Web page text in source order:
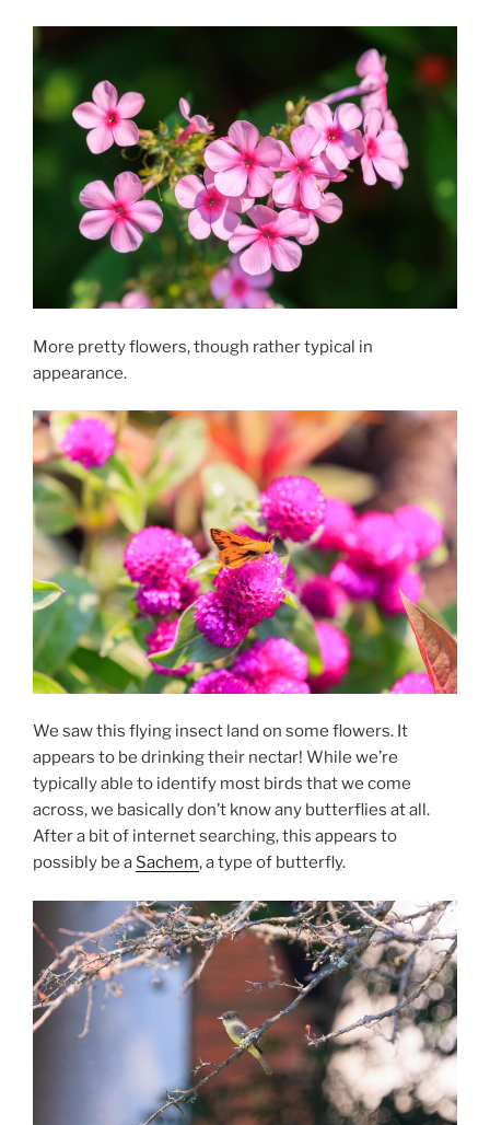
More pretty flowers, though rather typical in
appearance.
We saw this flying insect land on some flowers. It
appears to be drinking their nectar! While we’re
typically able to identify most birds that we come
across, we basically don’t know any butterflies at all.
After a bit of internet searching, this appears to
possibly be a Sachem, a type of butterfly.